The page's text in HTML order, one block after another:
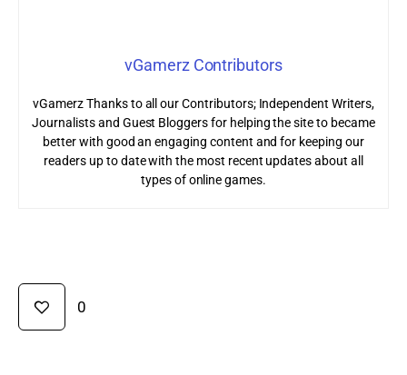
vGamerz Contributors
vGamerz Thanks to all our Contributors; Independent Writers,
Journalists and Guest Bloggers for helping the site to became
better with good an engaging content and for keeping our
readers up to date with the most recent updates about all
types of online games.
0